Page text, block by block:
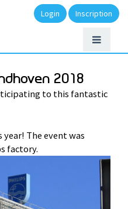
Login Inscription
2018
to this fantastic
The event was
factory.